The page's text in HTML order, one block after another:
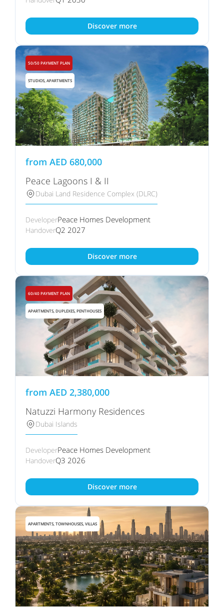
Discover more
50/50 PAYMENT PLAN
STUDIOS, APARTMENTS
from AED 680,000
Peace Lagoons I & II
Dubai Land Residence Complex (DLRC)
DeveloperPeace Homes Development
HandoverQ2 2027
Discover more
60/40 PAYMENT PLAN
APARTMENTS, DUPLEXES, PENTHOUSES
from AED 2,380,000
Natuzzi Harmony Residences
Dubai Islands
DeveloperPeace Homes Development
HandoverQ3 2026
Discover more
APARTMENTS, TOWNHOUSES, VILLAS